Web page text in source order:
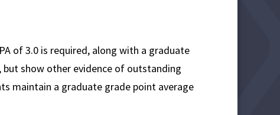
of 3.0 is required, along with a graduate
show other evidence of outstanding
maintain a graduate grade point average